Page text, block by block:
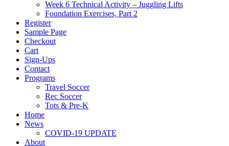
Week 6 Technical Activity – Juggling Lifts
Foundation Exercises, Part 2
Register
Sample Page
Checkout
Cart
Sign-Ups
Contact
Programs
Travel Soccer
Rec Soccer
Tots & Pre-K
Home
News
COVID-19 UPDATE
About